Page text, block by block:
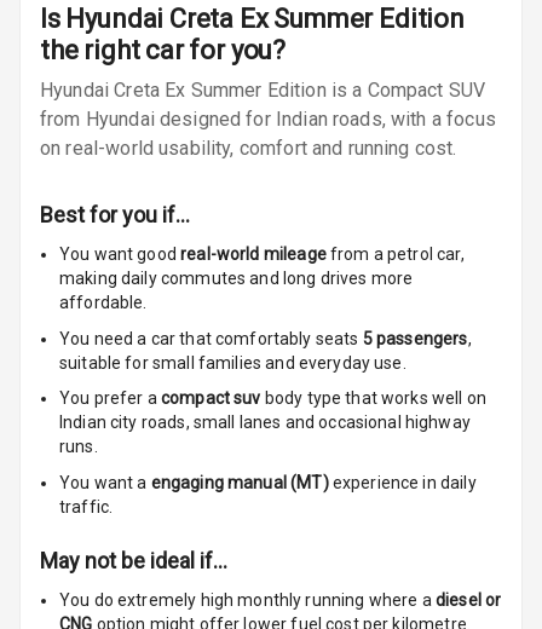
Illumination
Rear Reading
Lamp
Rear Seat
Headrest Front
Row
Headrest All
Row
Cigaratte
Centre Arm
Is Hyundai Creta Ex Summer Edition
the right car for you?
Hyundai Creta Ex Summer Edition is a Compact SUV
from Hyundai designed for Indian roads, with a focus
on real-world usability, comfort and running cost.
Best for you if…
You want goodreal-world mileagefrom a petrol car,
making daily commutes and long drives more
affordable.
You need a car that comfortably seats 5passengers,
suitable forsmall families and everyday use.
You prefer acompact suv body type that works well on
Indian city roads, small lanes and occasional highway
runs.
You want a engaging manual (MT) experience in daily
traffic.
May not be ideal if…
You do extremely high monthly running where a diesel or
CNG option might offer lower fuel cost per kilometre.